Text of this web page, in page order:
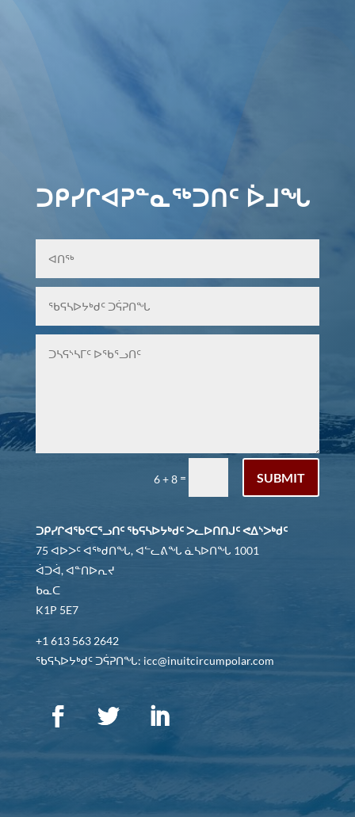
ᑐᑭᓯᒋᐊᕈᓐᓇᖅᑐᑎᑦ ᐆᒧᖓ
6 + 8 = SUBMIT
ᑐᑭᓯᒋᐊᖃᑦᑕᕐᓗᑎᑦ ᖃᕋᓴᐅᔭᒃᑯᑦ ᐳᓚᐅᑎᑎᒍᑦ ᕙᐃᔅᐳᒃᑯᑦ
75 ᐊᐅᐳᑦ ᐊᖅᑯᑎᖓ, ᐊᓪᓚᕕᖓ ᓈᓴᐅᑎᖓ 1001
ᐋᑐᐋ, ᐊᓐᑎᐅᕆᔪ
ᑲᓇᑕ
K1P 5E7
+1 613 563 2642
ᖃᕋᓴᐅᔭᒃᑯᑦ ᑐᕌᕈᑎᖓ: icc@inuitcircumpolar.com